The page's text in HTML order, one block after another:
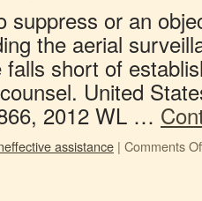
suppress or an
the aerial
falls short of
United
2012 WL …
assistance | Comments